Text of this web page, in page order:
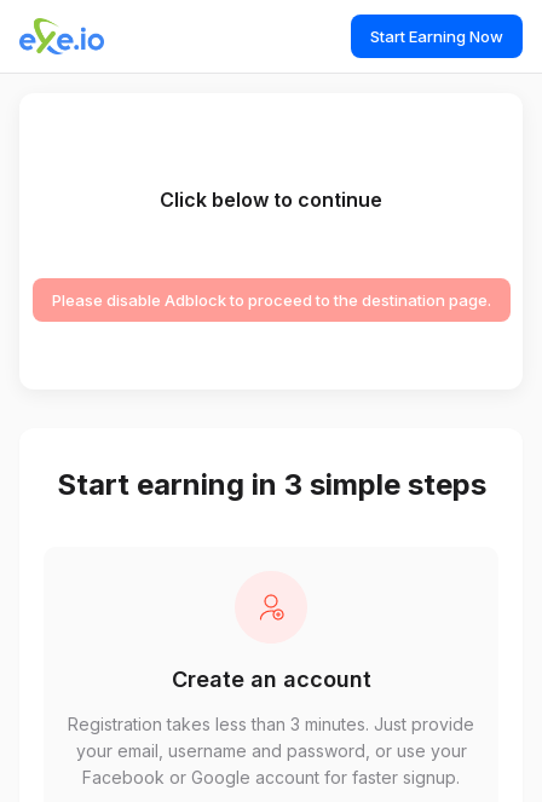
Start Earning Now
Click below to continue
Please disable Adblock to proceed to the destination page.
Start earning in 3 simple steps
Create an account
Registration takes less than 3 minutes. Just provide
your email, username and password, or use your
Facebook or Google account for faster signup.